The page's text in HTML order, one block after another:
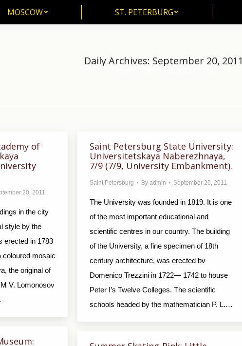
MOSCOW ST. PETERBURG
Daily Archives: September 20, 2011
of
20, 2011
in the city
style by the
erected in 1783
mosaic
the original of
V. Lomonosov
Saint Petersburg State University:
Universitetskaya Naberezhnaya,
7/9 (7/9, University Embankment).
Saint Petersburg By admin September 20, 2011
The University was founded in 1819. It is one
of the most important educational and
scientific centres in our country. The building
of the University, a fine specimen of 18th
century architecture, was erected bv
Domenico Trezzini in 1722— 1742 to house
Peter I’s Twelve Colleges. The scientific
schools headed by the mathematician P. L.…
MOSCOW ST. PETERBURG